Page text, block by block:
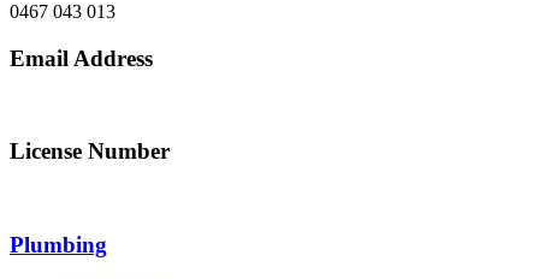
0467 043 013
Email Address
License Number
Plumbing